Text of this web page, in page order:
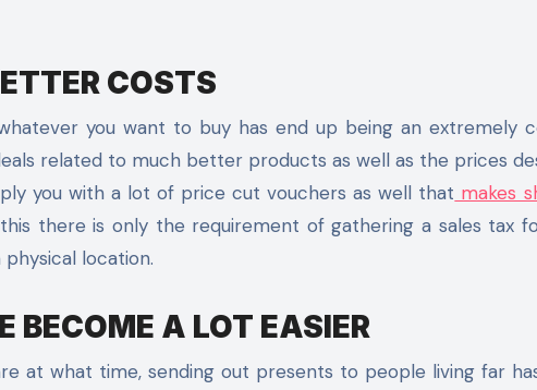
COSTS
you want to buy has end up being an extremely
related to much better products as well as the prices
you with a lot of price cut vouchers as well that makes
there is only the requirement of gathering a sales tax
location.
BECOME A LOT EASIER
at what time, sending out presents to people living far